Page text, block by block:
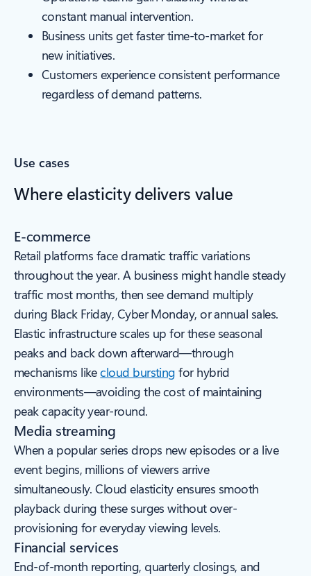
constant manual intervention.
Business units get faster time-to-market for
new initiatives.
Customers experience consistent performance
regardless of demand patterns.
Use cases
Where elasticity delivers value
E-commerce
Retail platforms face dramatic traffic variations
throughout the year. A business might handle steady
traffic most months, then see demand multiply
during Black Friday, Cyber Monday, or annual sales.
Elastic infrastructure scales up for these seasonal
peaks and back down afterward—through
mechanisms likecloud bursting for hybrid
environments—avoiding the cost of maintaining
peak capacity year-round.
Media streaming
When a popular series drops new episodes or a live
event begins, millions of viewers arrive
simultaneously. Cloud elasticity ensures smooth
playback during these surges without over-
provisioning for everyday viewing levels.
Financial services
End-of-month reporting, quarterly closings, and